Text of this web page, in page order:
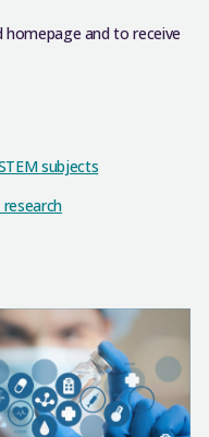
homepage and to receive
subjects
research